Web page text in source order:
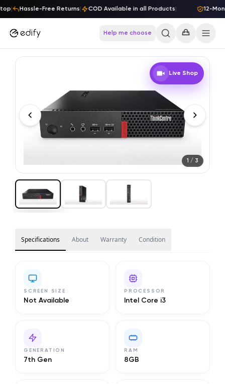
| Hassle-Free Returns| COD Available in all Products| 12-
Skip to content
Help me choose
Live Shop
1 / 3
Specifications About Warranty Condition
SCREEN SIZE
Not Available
PROCESSOR
Intel Core i3
GENERATION
7th Gen
RAM
8GB